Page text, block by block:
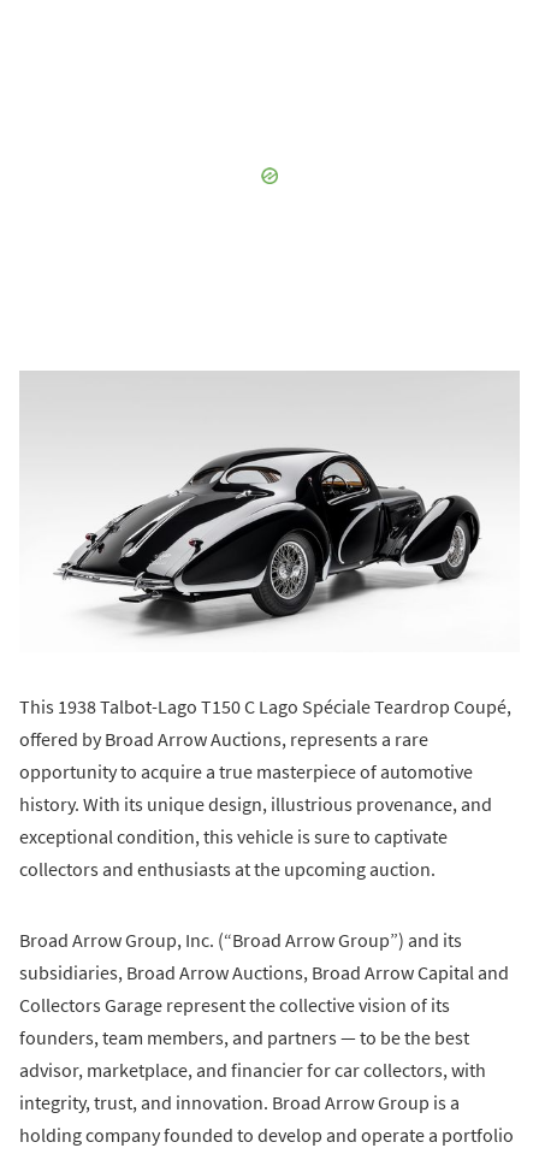
This 1938 Talbot-Lago T150 C Lago Spéciale Teardrop Coupé,
offered by Broad Arrow Auctions, represents a rare
opportunity to acquire a true masterpiece of automotive
history. With its unique design, illustrious provenance, and
exceptional condition, this vehicle is sure to captivate
collectors and enthusiasts at the upcoming auction.
Broad Arrow Group, Inc. (“Broad Arrow Group”) and its
subsidiaries, Broad Arrow Auctions, Broad Arrow Capital and
Collectors Garage represent the collective vision of its
founders, team members, and partners — to be the best
advisor, marketplace, and financier for car collectors, with
integrity, trust, and innovation. Broad Arrow Group is a
holding company founded to develop and operate a portfolio